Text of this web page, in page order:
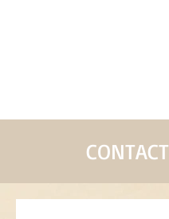
CONTACT